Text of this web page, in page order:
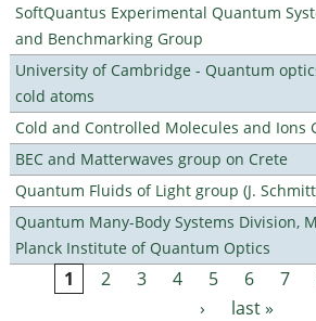
SoftQuantus Experimental Quantum
and Benchmarking Group
University of Cambridge - Quantum
cold atoms
Cold and Controlled Molecules and Ions
BEC and Matterwaves group on Crete
Quantum Fluids of Light group (J.
Quantum Many-Body Systems Division,
Planck Institute of Quantum Optics
Pages
1 2 3 4 5 6 7
›
last »